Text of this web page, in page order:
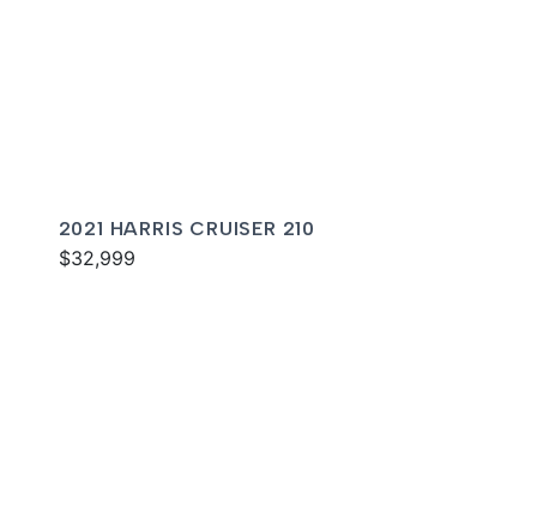
2021 HARRIS CRUISER 210
$32,999